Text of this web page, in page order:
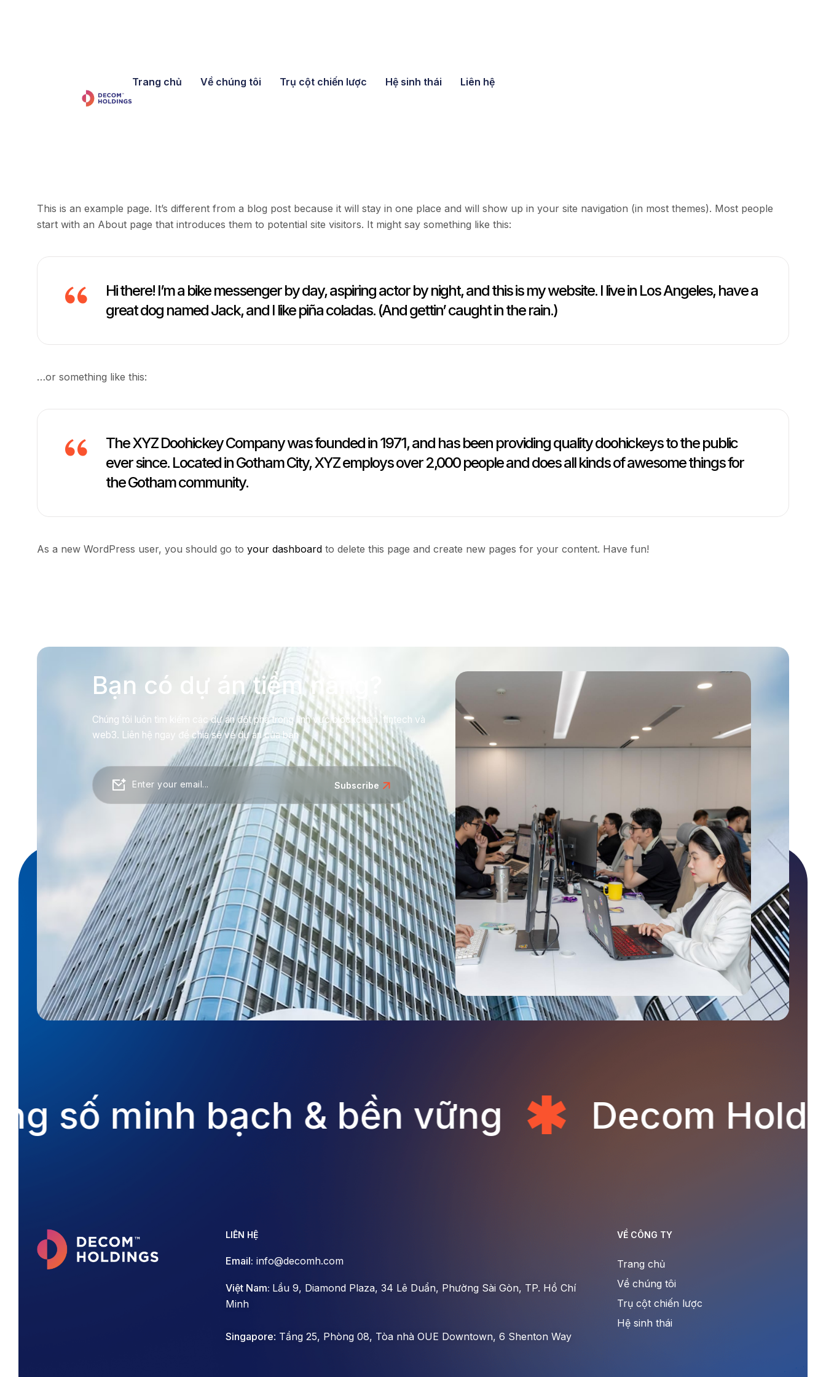
Trang chủ Về chúng tôi Trụ cột chiến lược Hệ sinh thái Liên hệ
This is an example page. It’s different from a blog post because it will stay in one place and will show up in your site navigation (in most themes). Most people
start with an About page that introduces them to potential site visitors. It might say something like this:
Hi there! I’m a bike messenger by day, aspiring actor by night, and this is my website. I live in Los Angeles, have a
great dog named Jack, and I like piña coladas. (And gettin’ caught in the rain.)
…or something like this:
The XYZ Doohickey Company was founded in 1971, and has been providing quality doohickeys to the public
ever since. Located in Gotham City, XYZ employs over 2,000 people and does all kinds of awesome things for
the Gotham community.
As a new WordPress user, you should go to your dashboard to delete this page and create new pages for your content. Have fun!
Bạn có dự án tiềm năng?
Chúng tôi luôn tìm kiếm các dự án đột phá trong lĩnh vực blockchain, fintech và
web3. Liên hệ ngay để chia sẻ về dự án của bạn
Subscribe
số minh bạch & bền vững Decom
LIÊN HỆ
Email: info@decomh.com
Việt Nam: Lầu 9, Diamond Plaza, 34 Lê Duẩn, Phường Sài Gòn, TP. Hồ Chí
Minh
Singapore: Tầng 25, Phòng 08, Tòa nhà OUE Downtown, 6 Shenton Way
VỀ CÔNG TY
Trang chủ
Về chúng tôi
Trụ cột chiến lược
Hệ sinh thái